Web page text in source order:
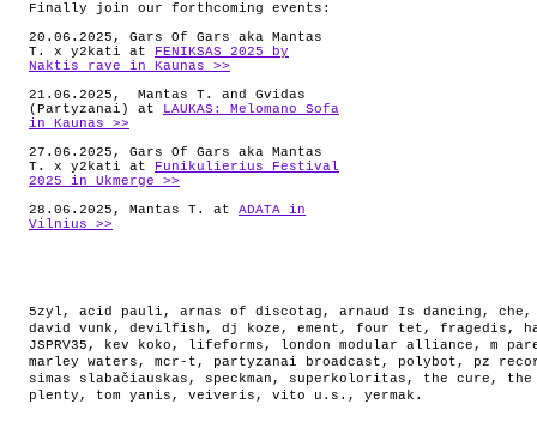
Finally join our forthcoming events:
20.06.2025, Gars Of Gars aka Mantas
T. x y2kati at
FENIKSAS 2025 by
Naktis rave in Kaunas >>
21.06.2025, Mantas T. and Gvidas
(Partyzanai) at
LAUKAS: Melomano Sofa
in Kaunas >>
27.06.2025, Gars Of Gars aka Mantas
T. x y2kati at
Funikulierius Festival
2025 in Ukmerge >>
28.06.2025, Mantas T. at ADATA in
Vilnius >>
5zyl , acid pauli , arnas of discotag , arnaud Is dancing , che
david vunk , devilfish , dj koze , ement , four tet , fragedis ,
JSPRV35 , kev koko , lifeforms , london modular alliance , m
marley waters , mcr-t , partyzanai broadcast , polybot , pz
simas slabačiauskas , speckman , superkoloritas , the cure ,
plenty , tom yanis , veiveris , vito u.s. , yermak .